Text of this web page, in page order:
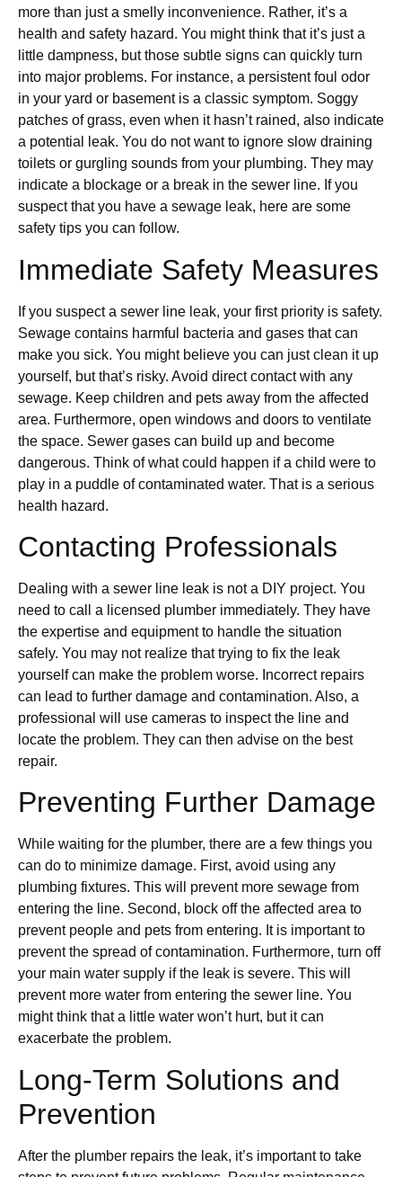
more than just a smelly inconvenience. Rather, it’s a
health and safety hazard. You might think that it’s just a
little dampness, but those subtle signs can quickly turn
into major problems. For instance, a persistent foul odor
in your yard or basement is a classic symptom. Soggy
patches of grass, even when it hasn’t rained, also indicate
a potential leak. You do not want to ignore slow draining
toilets or gurgling sounds from your plumbing. They may
indicate a blockage or a break in the sewer line. If you
suspect that you have a sewage leak, here are some
safety tips you can follow.
Immediate Safety Measures
If you suspect a sewer line leak, your first priority is safety.
Sewage contains harmful bacteria and gases that can
make you sick. You might believe you can just clean it up
yourself, but that’s risky. Avoid direct contact with any
sewage. Keep children and pets away from the affected
area. Furthermore, open windows and doors to ventilate
the space. Sewer gases can build up and become
dangerous. Think of what could happen if a child were to
play in a puddle of contaminated water. That is a serious
health hazard.
Contacting Professionals
Dealing with a sewer line leak is not a DIY project. You
need to call a licensed plumber immediately. They have
the expertise and equipment to handle the situation
safely. You may not realize that trying to fix the leak
yourself can make the problem worse. Incorrect repairs
can lead to further damage and contamination. Also, a
professional will use cameras to inspect the line and
locate the problem. They can then advise on the best
repair.
Preventing Further Damage
While waiting for the plumber, there are a few things you
can do to minimize damage. First, avoid using any
plumbing fixtures. This will prevent more sewage from
entering the line. Second, block off the affected area to
prevent people and pets from entering. It is important to
prevent the spread of contamination. Furthermore, turn off
your main water supply if the leak is severe. This will
prevent more water from entering the sewer line. You
might think that a little water won’t hurt, but it can
exacerbate the problem.
Long-Term Solutions and
Prevention
After the plumber repairs the leak, it’s important to take